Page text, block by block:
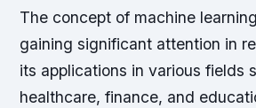
The concept of machine
gaining significant attention in
its applications in various fields
healthcare, finance, and